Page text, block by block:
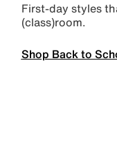
First-day styles
(class)room.
Shop Back to